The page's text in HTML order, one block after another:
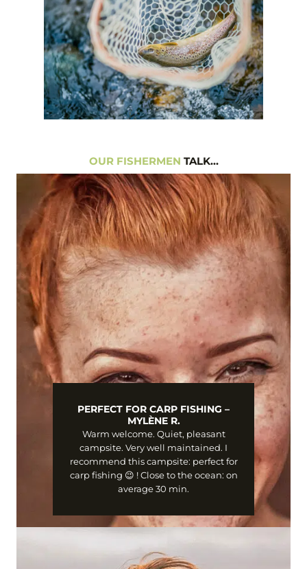
OUR FISHERMEN TALK…
PERFECT FOR CARP FISHING –
MYLÈNE R.
Warm welcome. Quiet, pleasant
campsite. Very well maintained. I
recommend this campsite: perfect for
carp fishing 😉 ! Close to the ocean: on
average 30 min.